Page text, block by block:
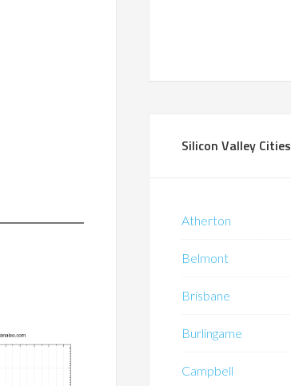
Silicon Valley Cities
Atherton
Belmont
Brisbane
Burlingame
Campbell